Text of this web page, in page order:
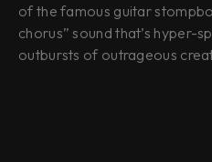
of the famous guitar
chorus” sound that’s hyper-
outbursts of outrageous